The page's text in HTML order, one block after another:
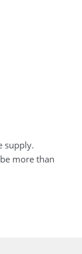
supply.
more than